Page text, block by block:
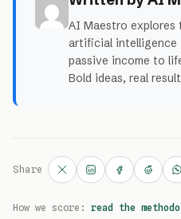
AI Maestro
artificial
passive income to
Bold ideas, real
Share
How we score: read the